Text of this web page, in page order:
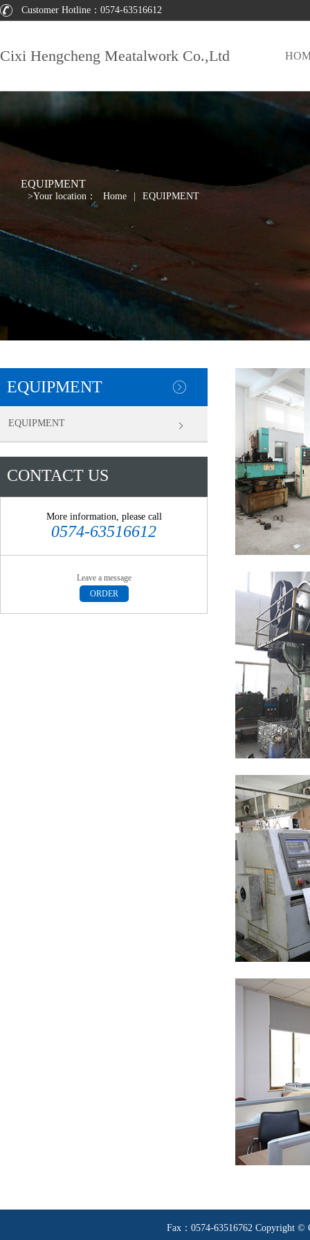
Customer Hotline： 0574-63516612
Cixi Hengcheng Meatalwork Co.,Ltd
EQUIPMENT
>Your location： Home EQUIPMENT
EQUIPMENT
EQUIPMENT
CONTACT US
More information, please call
0574-63516612
Leave a message
ORDER
Fax：0574-63516762 Copyright ©